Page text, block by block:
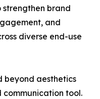
brand
and
diverse end-use
beyond aesthetics
tool.